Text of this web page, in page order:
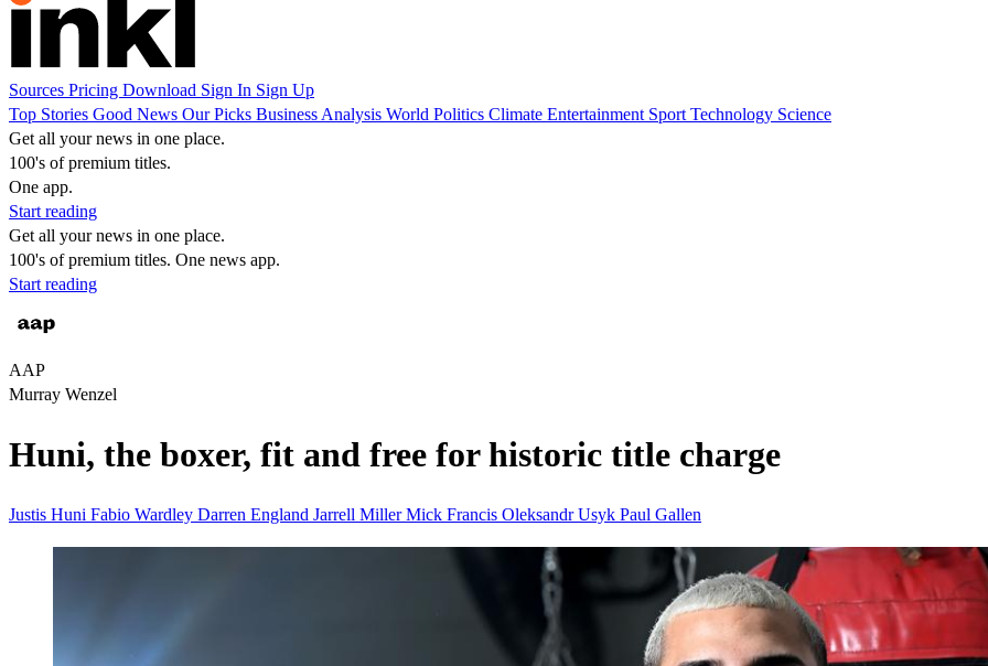
Sources Pricing Download Sign In Sign Up
Top Stories Good News Our Picks Business Analysis World Politics Climate Entertainment Sport Technology Science
Get all your news in one place.
100's of premium titles.
One app.
Start reading
Get all your news in one place.
100's of premium titles. One news app.
Start reading
AAP
Murray Wenzel
Huni, the boxer, fit and free for historic title charge
Justis Huni Fabio Wardley Darren England Jarrell MillerMick Francis Oleksandr Usyk Paul Gallen